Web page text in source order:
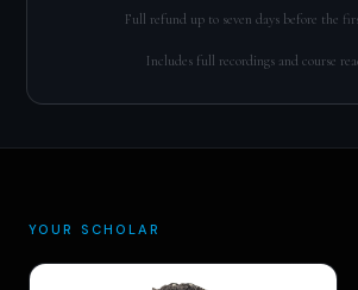
Full refund up to seven days before the
Includes full recordings and course
YOUR SCHOLAR